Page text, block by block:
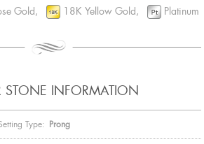
Gold, 18K Yellow Gold, Platinum
STONE INFORMATION
Type: Prong